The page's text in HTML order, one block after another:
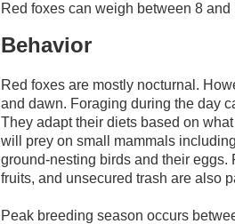
Red foxes can weigh between 8
Behavior
Red foxes are mostly nocturnal.
and dawn. Foraging during the day
They adapt their diets based on
will prey on small mammals
ground-nesting birds and their eggs.
fruits, and unsecured trash are also
Peak breeding season occurs